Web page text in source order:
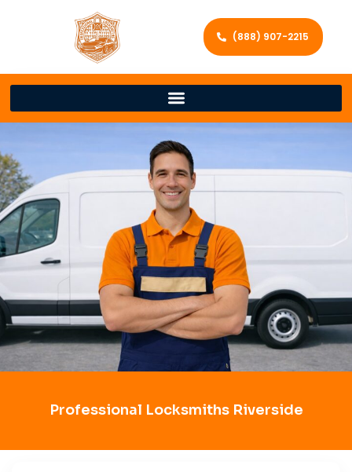
(888) 907-2215
Professional Locksmiths Riverside